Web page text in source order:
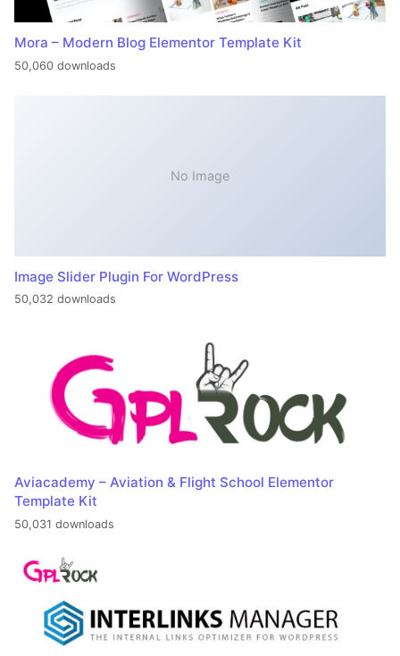
Mora – Modern Blog Elementor Template Kit
50,060 downloads
No Image
Image Slider Plugin For WordPress
50,032 downloads
Aviacademy – Aviation & Flight School Elementor
Template Kit
50,031 downloads